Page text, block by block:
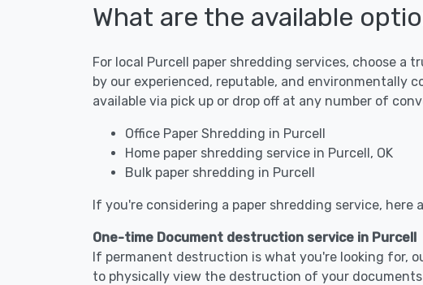
What are the available
For local Purcell paper shredding services, choose a
by our experienced, reputable, and environmentally
available via pick up or drop off at any number of
Office Paper Shredding in Purcell
Home paper shredding service in Purcell, OK
Bulk paper shredding in Purcell
If you're considering a paper shredding service, here
One-time Document destruction service in Purcell
If permanent destruction is what you're looking for,
to physically view the destruction of your